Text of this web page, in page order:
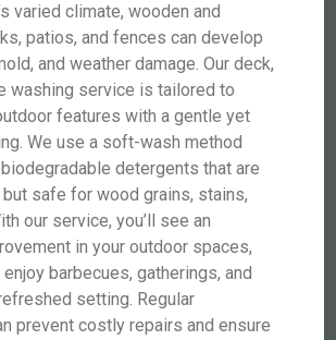
varied climate, wooden and
patios, and fences can develop
and weather damage. Our deck,
washing service is tailored to
features with a gentle yet
We use a soft-wash method
detergents that are
safe for wood grains, stains,
our service, you’ll see an
in your outdoor spaces,
barbecues, gatherings, and
setting. Regular
prevent costly repairs and ensure